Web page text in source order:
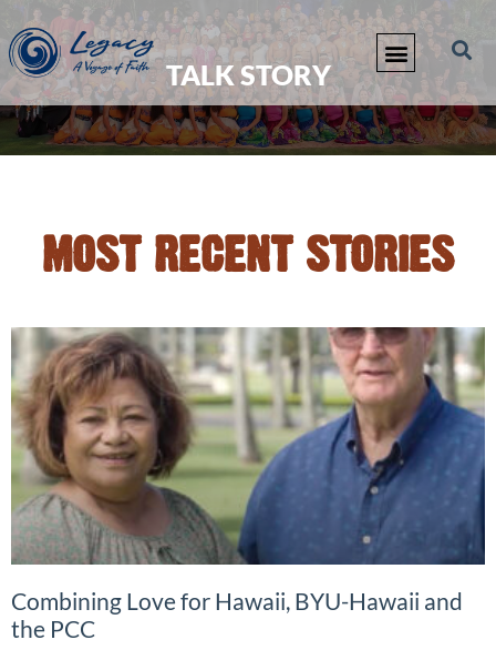
TALK STORY
MOST RECENT STORIES
Combining Love for Hawaii, BYU-Hawaii and
the PCC